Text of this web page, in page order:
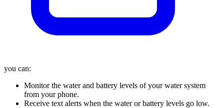
you can:
Monitor the water and battery levels of your water system
from your phone.
Receive text alerts when the water or battery levels go low.